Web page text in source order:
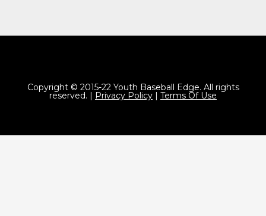
Copyright © 2015-22 Youth Baseball Edge. All rights
reserved. | Privacy Policy | Terms Of Use